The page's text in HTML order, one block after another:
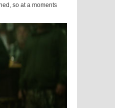
so at a moments